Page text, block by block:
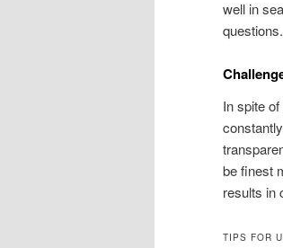
well in
questions.
In spite
be finest
results in
TIPS FOR